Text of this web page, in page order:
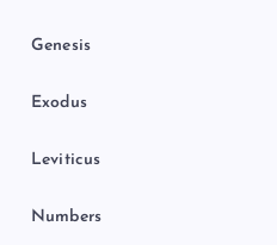
Genesis
Exodus
Leviticus
Numbers